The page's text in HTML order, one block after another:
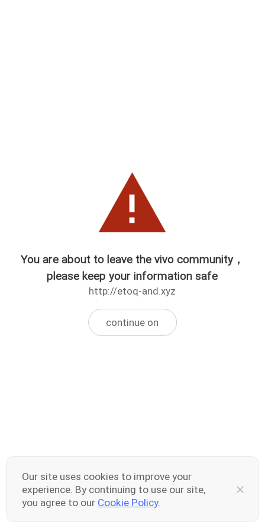
You are about to leave the vivo community，
please keep your information safe
http://etoq-and.xyz
continue on
Our site uses cookies to improve your
experience. By continuing to use our site,
you agree to our Cookie Policy.